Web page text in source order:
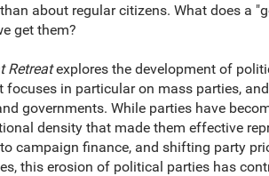
about regular citizens. What does a
get them?
Retreatexplores the development of
focuses in particular on mass parties,
governments. While parties have
density that made them effective
campaign finance, and shifting party
this erosion of political parties has